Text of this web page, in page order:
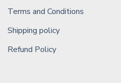
Terms and Conditions
Shipping policy
Refund Policy